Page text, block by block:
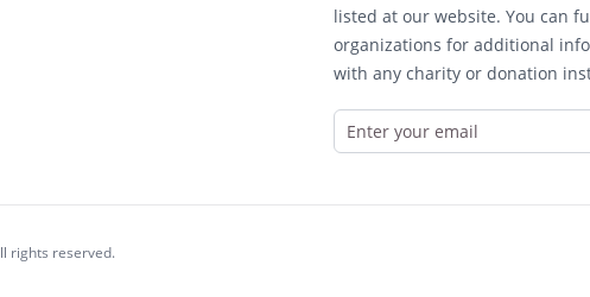
listed at our website. You can
organizations for additional
with any charity or donation
rights reserved.